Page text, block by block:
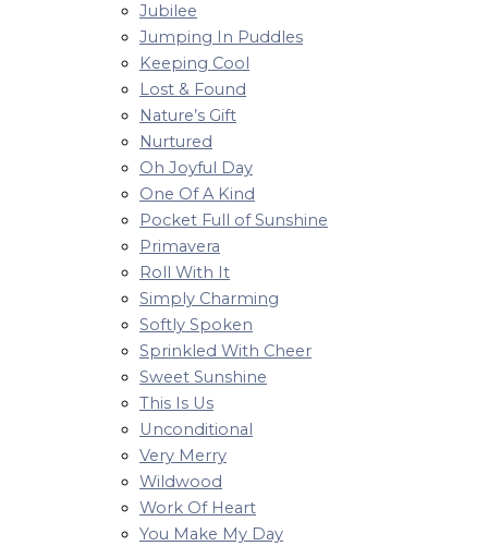
Jubilee
Jumping In Puddles
Keeping Cool
Lost & Found
Nature’s Gift
Nurtured
Oh Joyful Day
One Of A Kind
Pocket Full of Sunshine
Primavera
Roll With It
Simply Charming
Softly Spoken
Sprinkled With Cheer
Sweet Sunshine
This Is Us
Unconditional
Very Merry
Wildwood
Work Of Heart
You Make My Day